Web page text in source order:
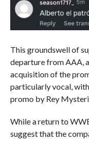
This groundswell of
departure from AAA,
acquisition of the
particularly vocal,
promo by Rey
While a return to
suggest that the